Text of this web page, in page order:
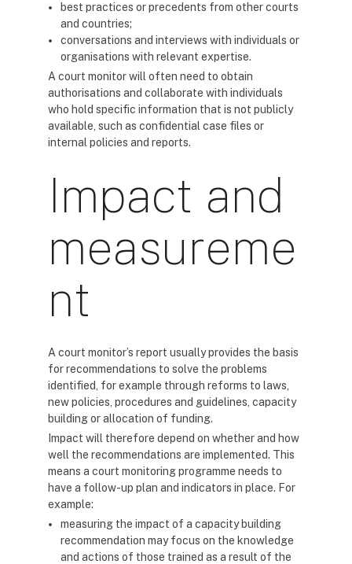
best practices or precedents from other courts
and countries;
conversations and interviews with individuals or
organisations with relevant expertise.
A court monitor will often need to obtain
authorisations and collaborate with individuals
who hold specific information that is not publicly
available, such as confidential case files or
internal policies and reports.
Impact and
measureme
nt
A court monitor’s report usually provides the basis
for recommendations to solve the problems
identified, for example through reforms to laws,
new policies, procedures and guidelines, capacity
building or allocation of funding.
Impact will therefore depend on whether and how
well the recommendations are implemented. This
means a court monitoring programme needs to
have a follow-up plan and indicators in place. For
example:
measuring the impact of a capacity building
recommendation may focus on the knowledge
and actions of those trained as a result of the